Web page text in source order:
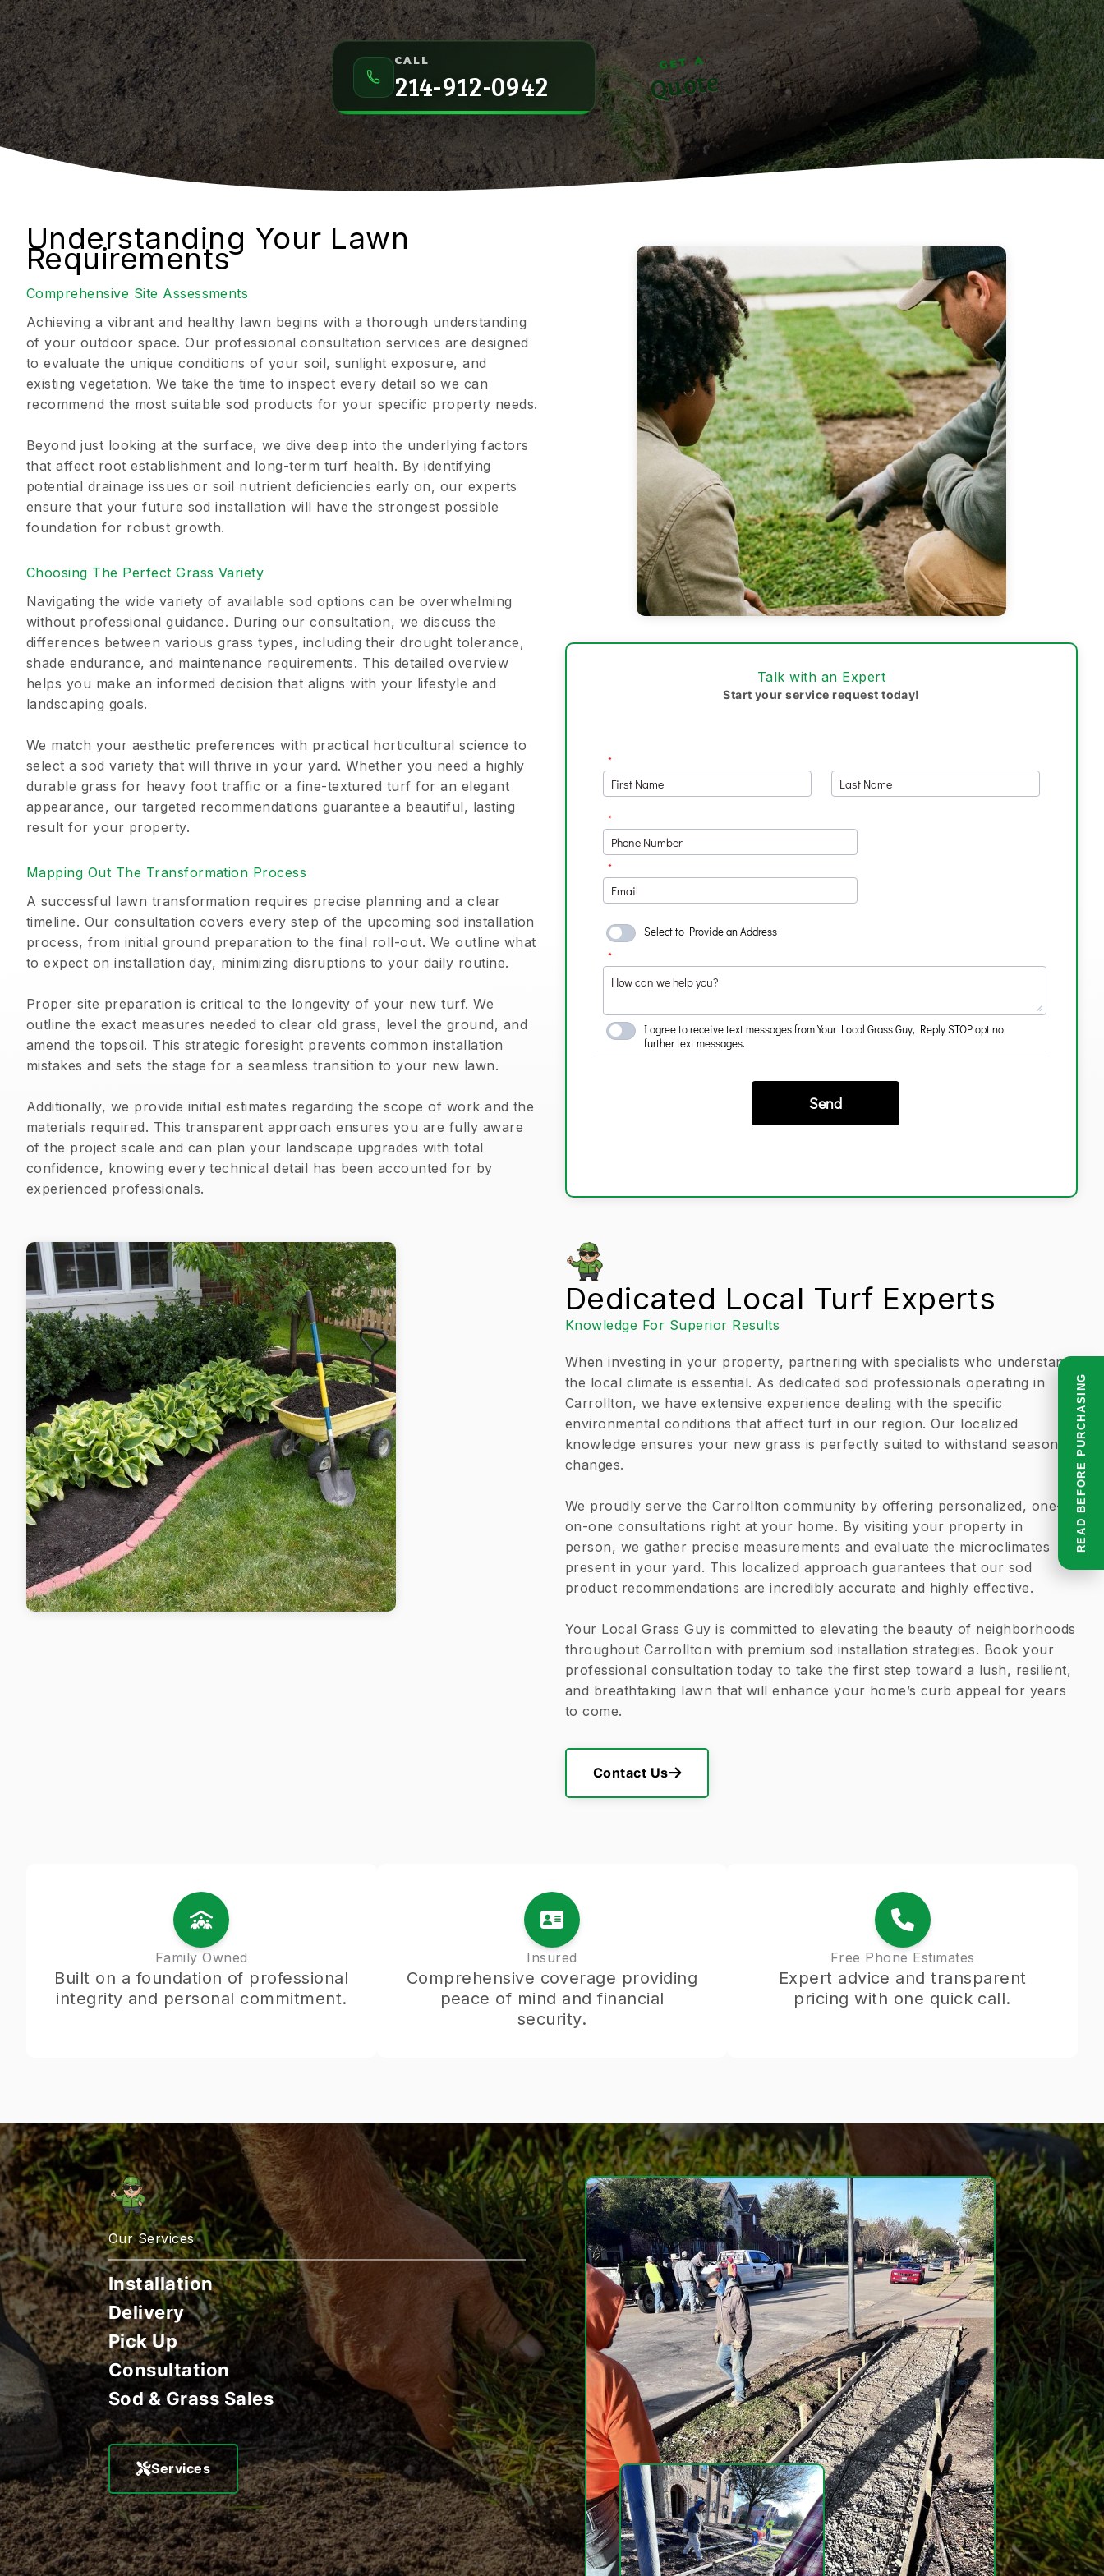
CALL
214-912-0942
GET A
Quote
Understanding Your Lawn
Requirements
Comprehensive Site Assessments
Achieving a vibrant and healthy lawn begins with a thorough understanding
of your outdoor space. Our professional consultation services are designed
to evaluate the unique conditions of your soil, sunlight exposure, and
existing vegetation. We take the time to inspect every detail so we can
recommend the most suitable sod products for your specific property needs.
Beyond just looking at the surface, we dive deep into the underlying factors
that affect root establishment and long-term turf health. By identifying
potential drainage issues or soil nutrient deficiencies early on, our experts
ensure that your future sod installation will have the strongest possible
foundation for robust growth.
Choosing The Perfect Grass Variety
Navigating the wide variety of available sod options can be overwhelming
without professional guidance. During our consultation, we discuss the
differences between various grass types, including their drought tolerance,
shade endurance, and maintenance requirements. This detailed overview
helps you make an informed decision that aligns with your lifestyle and
landscaping goals.
We match your aesthetic preferences with practical horticultural science to
select a sod variety that will thrive in your yard. Whether you need a highly
durable grass for heavy foot traffic or a fine-textured turf for an elegant
appearance, our targeted recommendations guarantee a beautiful, lasting
result for your property.
Mapping Out The Transformation Process
A successful lawn transformation requires precise planning and a clear
timeline. Our consultation covers every step of the upcoming sod installation
process, from initial ground preparation to the final roll-out. We outline what
to expect on installation day, minimizing disruptions to your daily routine.
Proper site preparation is critical to the longevity of your new turf. We
outline the exact measures needed to clear old grass, level the ground, and
amend the topsoil. This strategic foresight prevents common installation
mistakes and sets the stage for a seamless transition to your new lawn.
Additionally, we provide initial estimates regarding the scope of work and the
materials required. This transparent approach ensures you are fully aware
of the project scale and can plan your landscape upgrades with total
confidence, knowing every technical detail has been accounted for by
experienced professionals.
Talk with an Expert
Start your service request today!
Dedicated Local Turf Experts
Knowledge For Superior Results
When investing in your property, partnering with specialists who understand
the local climate is essential. As dedicated sod professionals operating in
Carrollton, we have extensive experience dealing with the specific
environmental conditions that affect turf in our region. Our localized
knowledge ensures your new grass is perfectly suited to withstand seasonal
changes.
We proudly serve the Carrollton community by offering personalized, one-
on-one consultations right at your home. By visiting your property in
person, we gather precise measurements and evaluate the microclimates
present in your yard. This localized approach guarantees that our sod
product recommendations are incredibly accurate and highly effective.
Your Local Grass Guy is committed to elevating the beauty of neighborhoods
throughout Carrollton with premium sod installation strategies. Book your
professional consultation today to take the first step toward a lush, resilient,
and breathtaking lawn that will enhance your home’s curb appeal for years
to come.
Contact Us
Family Owned
Built on a foundation of professional
integrity and personal commitment.
Insured
Comprehensive coverage providing
peace of mind and financial
security.
Free Phone Estimates
Expert advice and transparent
pricing with one quick call.
Our Services
Installation
Delivery
Pick Up
Consultation
Sod & Grass Sales
Services
READ BEFORE PURCHASING